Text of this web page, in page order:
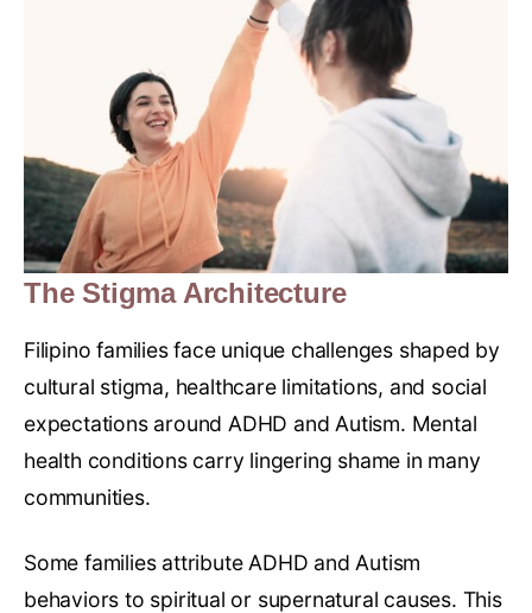
The Stigma Architecture
Filipino families face unique challenges shaped by
cultural stigma, healthcare limitations, and social
expectations around ADHD and Autism. Mental
health conditions carry lingering shame in many
communities.
Some families attribute ADHD and Autism
behaviors to spiritual or supernatural causes. This